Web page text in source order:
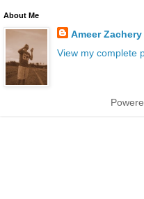
About Me
Ameer Zachery
View my complete